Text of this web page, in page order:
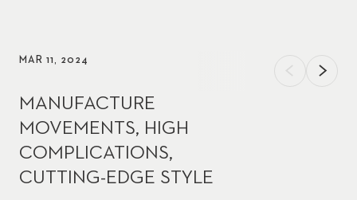
MAR 11, 2024
MANUFACTURE
MOVEMENTS, HIGH
COMPLICATIONS,
CUTTING-EDGE STYLE